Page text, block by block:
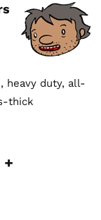
heavy duty, all-
thick
+